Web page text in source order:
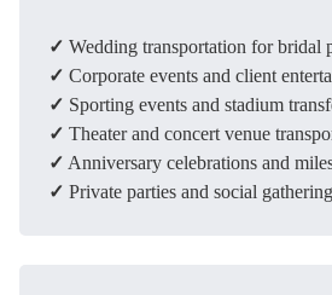
✓ Wedding transportation for bridal
✓ Corporate events and client
✓ Sporting events and stadium
✓ Theater and concert venue
✓ Anniversary celebrations and
✓ Private parties and social